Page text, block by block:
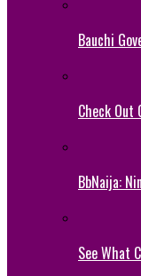
Bauchi
Check Out
BbNaija:
See What